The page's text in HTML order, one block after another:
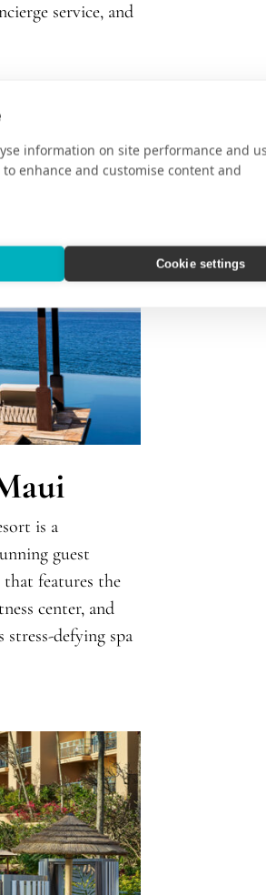
information on site performance and
enhance and customise content and
Cookie settings
service, and
is a
guest
that features the
center, and
defying spa